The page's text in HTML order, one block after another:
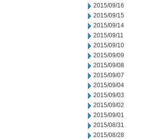
2015/09/16
2015/09/15
2015/09/14
2015/09/11
2015/09/10
2015/09/09
2015/09/08
2015/09/07
2015/09/04
2015/09/03
2015/09/02
2015/09/01
2015/08/31
2015/08/28